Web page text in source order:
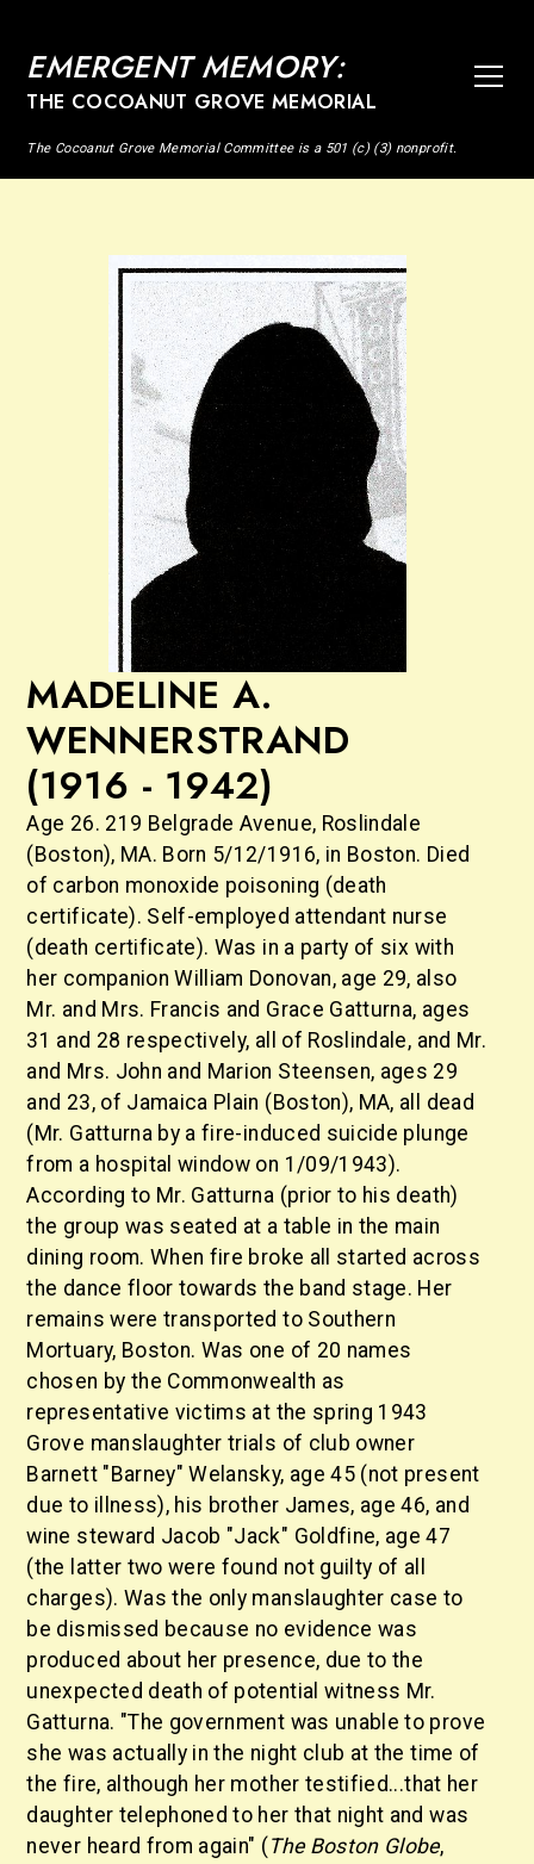
EMERGENT MEMORY:
THE COCOANUT GROVE MEMORIAL
The Cocoanut Grove Memorial Committee is a 501 (c) (3) nonprofit.
MADELINE A.
WENNERSTRAND
(1916 - 1942)
Age 26. 219 Belgrade Avenue, Roslindale
(Boston), MA. Born 5/12/1916, in Boston. Died
of carbon monoxide poisoning (death
certificate). Self-employed attendant nurse
(death certificate). Was in a party of six with
her companion William Donovan, age 29, also
Mr. and Mrs. Francis and Grace Gatturna, ages
31 and 28 respectively, all of Roslindale, and Mr.
and Mrs. John and Marion Steensen, ages 29
and 23, of Jamaica Plain (Boston), MA, all dead
(Mr. Gatturna by a fire-induced suicide plunge
from a hospital window on 1/09/1943).
According to Mr. Gatturna (prior to his death)
the group was seated at a table in the main
dining room. When fire broke all started across
the dance floor towards the band stage. Her
remains were transported to Southern
Mortuary, Boston. Was one of 20 names
chosen by the Commonwealth as
representative victims at the spring 1943
Grove manslaughter trials of club owner
Barnett "Barney" Welansky, age 45 (not present
due to illness), his brother James, age 46, and
wine steward Jacob "Jack" Goldfine, age 47
(the latter two were found not guilty of all
charges). Was the only manslaughter case to
be dismissed because no evidence was
produced about her presence, due to the
unexpected death of potential witness Mr.
Gatturna. "The government was unable to prove
she was actually in the night club at the time of
the fire, although her mother testified...that her
daughter telephoned to her that night and was
never heard from again" ( The Boston Globe,